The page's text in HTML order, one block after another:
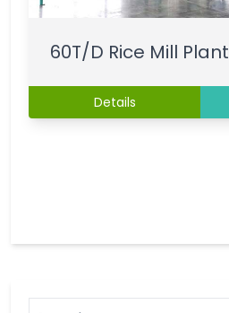
60T/D Rice Mill Plant
Details